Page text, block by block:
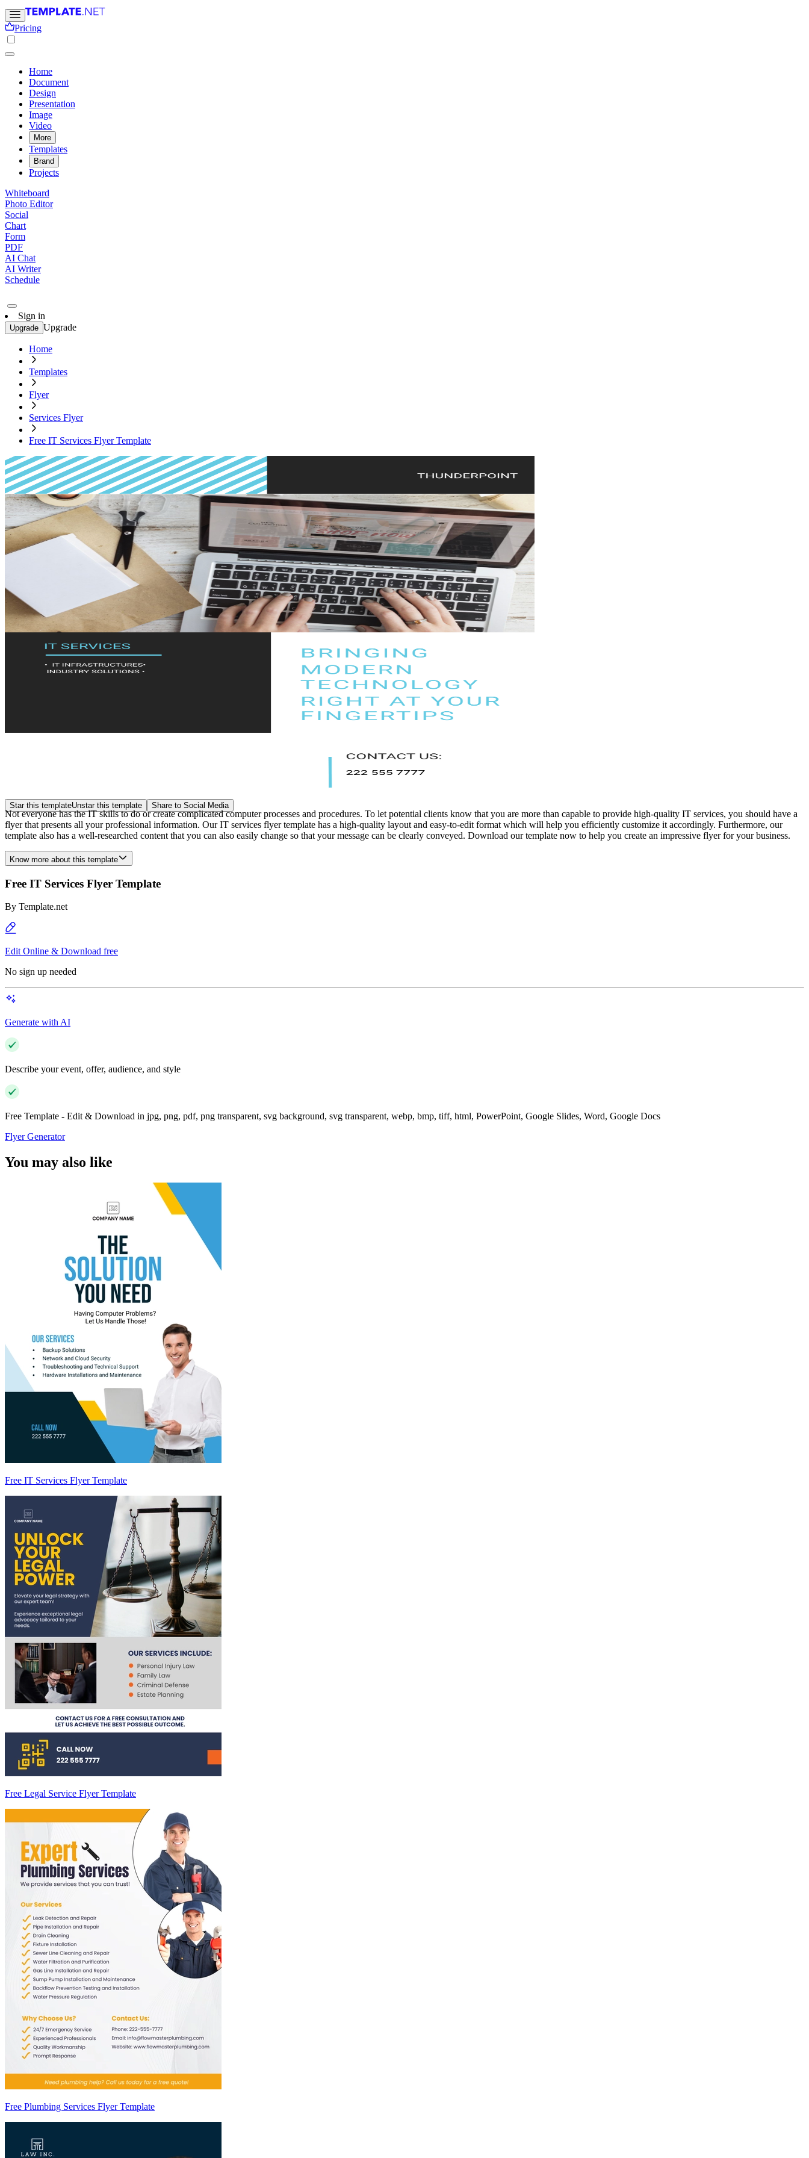
Pricing
Home
Document
Design
Presentation
Image
Video
More
Templates
Brand
Projects
Whiteboard
Photo Editor
Social
Chart
Form
PDF
AI Chat
AI Writer
Schedule
Sign in
Upgrade Upgrade
Home
Templates
Flyer
Services Flyer
Free IT Services Flyer Template
Star this templateUnstar this template Share to Social Media
Not everyone has the IT skills to do or create complicated computer processes and procedures. To let potential clients know that you are more than capable to provide high-quality IT services, you should have a
flyer that presents all your professional information. Our IT services flyer template has a high-quality layout and easy-to-edit format which will help you efficiently customize it accordingly. Furthermore, our
template also has a well-researched content that you can also easily change so that your message can be clearly conveyed. Download our template now to help you create an impressive flyer for your business.
Know more about this template
Free IT Services Flyer Template
By Template.net
Edit Online & Download free
No sign up needed
Generate with AI
Describe your event, offer, audience, and style
Free Template - Edit & Download in jpg, png, pdf, png transparent, svg background, svg transparent, webp, bmp, tiff, html, PowerPoint, Google Slides, Word, Google Docs
Flyer Generator
You may also like
Free IT Services Flyer Template
Free Legal Service Flyer Template
Free Plumbing Services Flyer Template